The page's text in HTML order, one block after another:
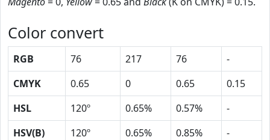
Color convert
RGB 76 217 76
-
CMYK
0.65 0 0.65
0.15
HSL
120º 0.65% 0.57%
-
HSV(B)
120º 0.65% 0.85%
-